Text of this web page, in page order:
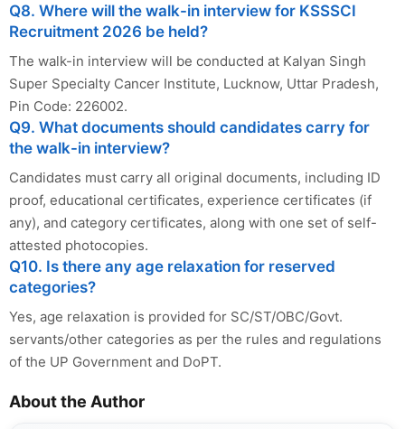
Q8. Where will the walk-in interview for KSSSCI
Recruitment 2026 be held?
The walk-in interview will be conducted at Kalyan Singh
Super Specialty Cancer Institute, Lucknow, Uttar Pradesh,
Pin Code: 226002.
Q9. What documents should candidates carry for
the walk-in interview?
Candidates must carry all original documents, including ID
proof, educational certificates, experience certificates (if
any), and category certificates, along with one set of self-
attested photocopies.
Q10. Is there any age relaxation for reserved
categories?
Yes, age relaxation is provided for SC/ST/OBC/Govt.
servants/other categories as per the rules and regulations
of the UP Government and DoPT.
About the Author